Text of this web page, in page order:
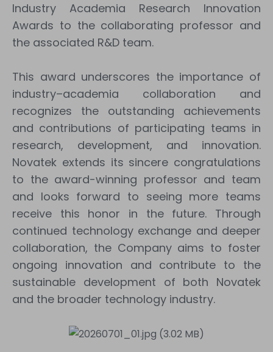
Industry Academia Research Innovation
Awards to the collaborating professor and
the associated R&D team.
This award underscores the importance of
industry–academia collaboration and
recognizes the outstanding achievements
and contributions of participating teams in
research, development, and innovation.
Novatek extends its sincere congratulations
to the award-winning professor and team
and looks forward to seeing more teams
receive this honor in the future. Through
continued technology exchange and deeper
collaboration, the Company aims to foster
ongoing innovation and contribute to the
sustainable development of both Novatek
and the broader technology industry.